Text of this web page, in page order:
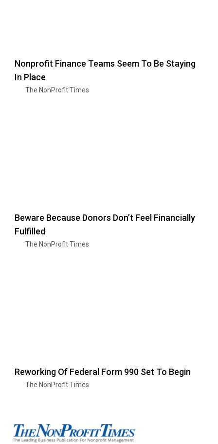
Nonprofit Finance Teams Seem To Be Staying
In Place
The NonProfit Times
Beware Because Donors Don’t Feel Financially
Fulfilled
The NonProfit Times
Reworking Of Federal Form 990 Set To Begin
The NonProfit Times